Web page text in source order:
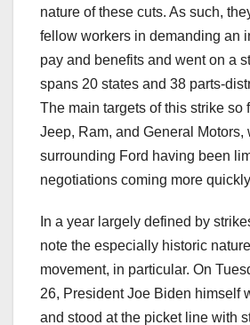
nature of these cuts. As such,
fellow workers in demanding an
pay and benefits and went on a
spans 20 states and 38 parts-
The main targets of this strike so
Jeep, Ram, and General Motors,
surrounding Ford having been
negotiations coming more
In a year largely defined by
note the especially historic
movement, in particular. On
26, President Joe Biden himself
and stood at the picket line with